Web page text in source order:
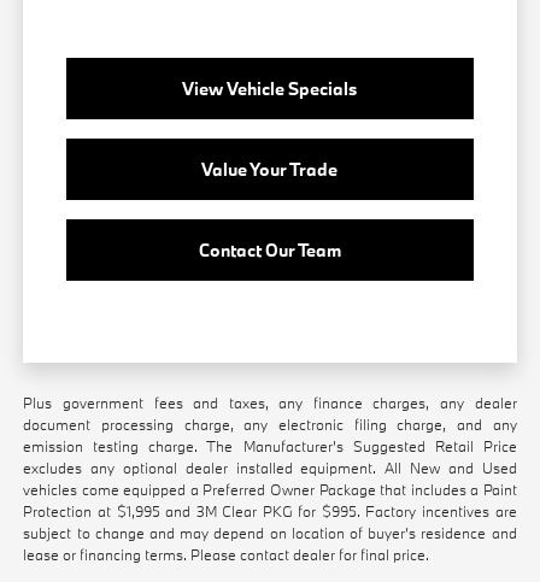
View Vehicle Specials
Value Your Trade
Contact Our Team
Plus government fees and taxes, any finance charges, any dealer
document processing charge, any electronic filing charge, and any
emission testing charge. The Manufacturer's Suggested Retail Price
excludes any optional dealer installed equipment. All New and Used
vehicles come equipped a Preferred Owner Package that includes a Paint
Protection at $1,995 and 3M Clear PKG for $995. Factory incentives are
subject to change and may depend on location of buyer’s residence and
lease or financing terms. Please contact dealer for final price.